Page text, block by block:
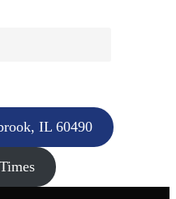
IL 60490